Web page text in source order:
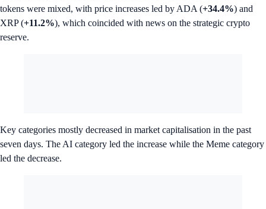
tokens were mixed, with price increases led by ADA (+34.4%) and
XRP (+11.2%), which coincided with news on the strategic crypto
reserve.
Key categories mostly decreased in market capitalisation in the past
seven days. The AI category led the increase while the Meme category
led the decrease.